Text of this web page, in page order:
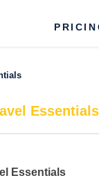
Essentials